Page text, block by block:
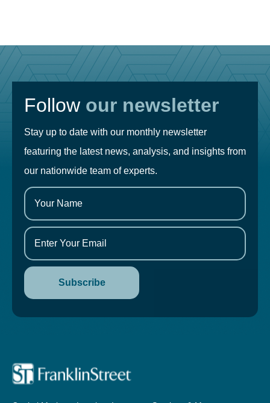
Follow our newsletter
Stay up to date with our monthly newsletter
featuring the latest news, analysis, and insights from
our nationwide team of experts.